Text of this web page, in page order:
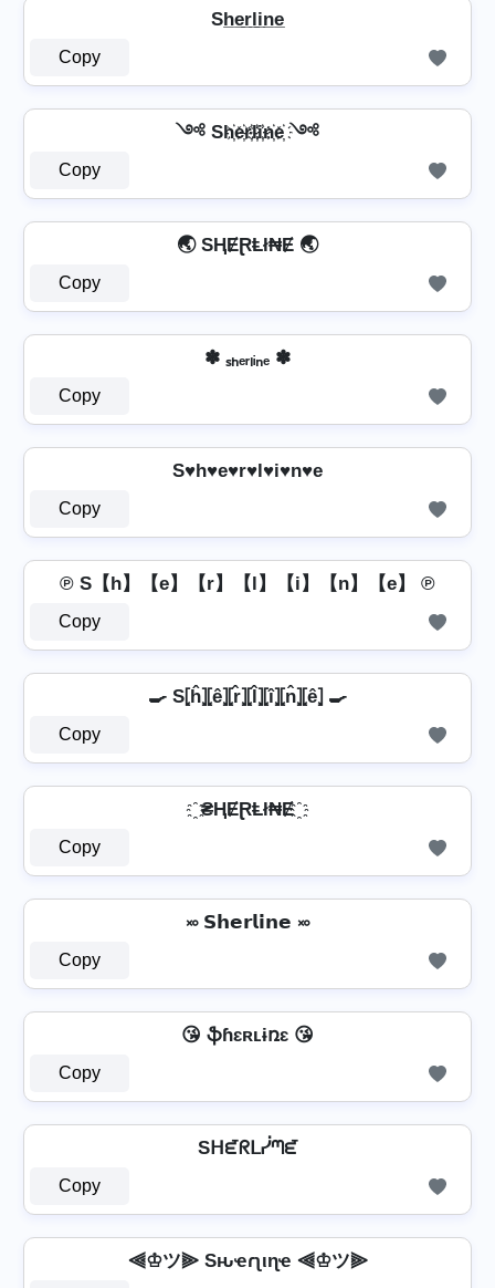
Sh̲e̲r̲l̲i̲n̲e̲
Copy
༺ Sh҉e҉r҉l҉i҉n҉e҉ ༺
Copy
🌏 SⱧɆⱤⱠł₦Ɇ 🌏
Copy
✽ ₛₕₑᵣₗᵢₙₑ ✽
Copy
S♥h♥e♥r♥l♥i♥n♥e
Copy
℗ S【h】【e】【r】【l】【i】【n】【e】 ℗
Copy
🍳 S⦏ĥ⦎⦏ê⦎⦏r̂⦎⦏l̂⦎⦏î⦎⦏n̂⦎⦏ê⦎ 🍳
Copy
҈ ₴ⱧɆⱤⱠł₦Ɇ ҈
Copy
࿎ 𝗦𝗵𝗲𝗿𝗹𝗶𝗻𝗲 ࿎
Copy
😘 ֆɦɛʀʟɨռɛ 😘
Copy
Sᕼᘿᖇᒪᓰᘉᘿ
Copy
⫷♔ツ⫸ Sԋҽɾʅιɳҽ ⫷♔ツ⫸